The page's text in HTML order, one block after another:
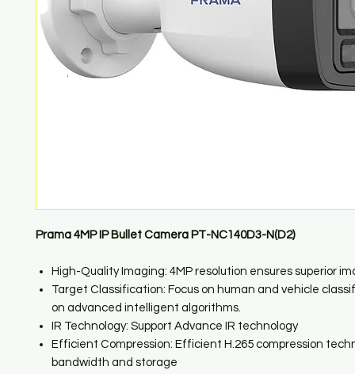
Prama 4MP IP Bullet Camera PT-NC140D3-N(D2)
High-Quality Imaging: 4MP resolution ensures superior
Target Classification: Focus on human and vehicle
on advanced intelligent algorithms.
IR Technology: Support Advance IR technology
Efficient Compression: Efficient H.265 compression
bandwidth and storage